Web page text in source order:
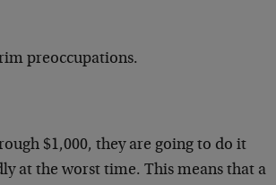
preoccupations.
$1,000, they are going to do it
at the worst time. This means that a